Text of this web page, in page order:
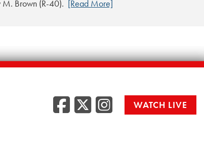
M. Brown (R-40). [Read More]
Facebook
Twitter/
WATCH LIVE